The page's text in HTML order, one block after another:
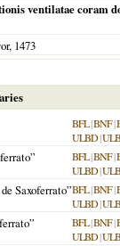
ventilatae coram
, 1473
BFL|BNF|
ULBD|
BFL|BNF|
ULBD|
Saxoferrato”BFL|BNF|
ULBD|
BFL|BNF|
ULBD|